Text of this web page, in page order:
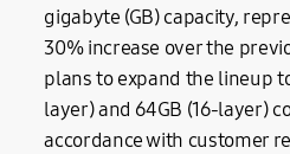
gigabyte (GB) capacity,
30% increase over the
plans to expand the lineup
layer) and 64GB (16-layer)
accordance with customer